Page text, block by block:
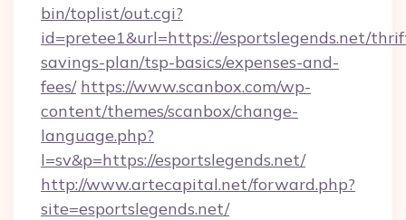
bin/toplist/out.cgi?
id=pretee1&url=https://esportslegends.net/
savings-plan/tsp-basics/expenses-and-
fees/ https://www.scanbox.com/wp-
content/themes/scanbox/change-
language.php?
l=sv&p=https://esportslegends.net/
http://www.artecapital.net/forward.php?
site=esportslegends.net/